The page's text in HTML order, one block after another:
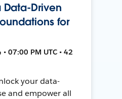
Driven
for
07:00 PM UTC • 42
your data-
and empower all